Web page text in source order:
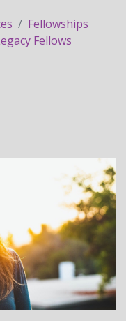
Fellowships
Fellows